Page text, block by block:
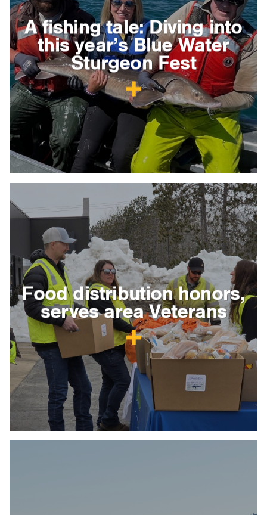
A fishing tale: Diving into
this year’s Blue Water
Sturgeon Fest
Food distribution honors,
serves area Veterans